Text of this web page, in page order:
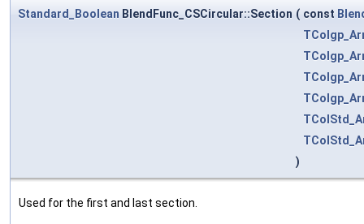
Standard_Boolean BlendFunc_CSCircular::Section ( const
)
Used for the first and last section.